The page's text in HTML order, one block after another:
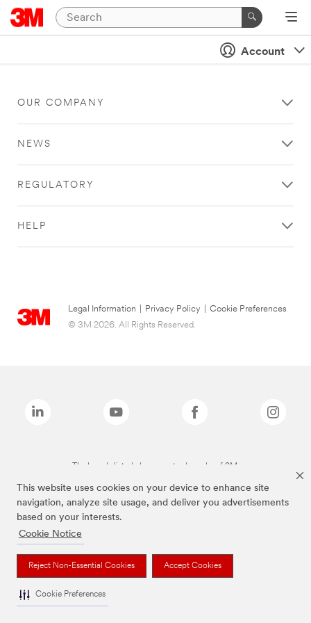
This website uses cookies on your device to enhance site
navigation, analyze site usage, and deliver you advertisements
based on your interests.
Cookie Notice
Reject Non-Essential Cookies Accept Cookies
Cookie Preferences
Account
OUR COMPANY
NEWS
REGULATORY
HELP
Legal Information Privacy Policy
Cookie Preferences
© 3M 2026. All Rights Reserved.
The brands listed above are trademarks of 3M.